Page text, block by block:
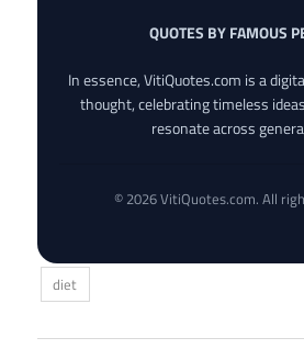
QUOTES BY FAMOUS
In essence, VitiQuotes.com is a
thought, celebrating timeless
resonate across
© 2026 VitiQuotes.com. All
diet